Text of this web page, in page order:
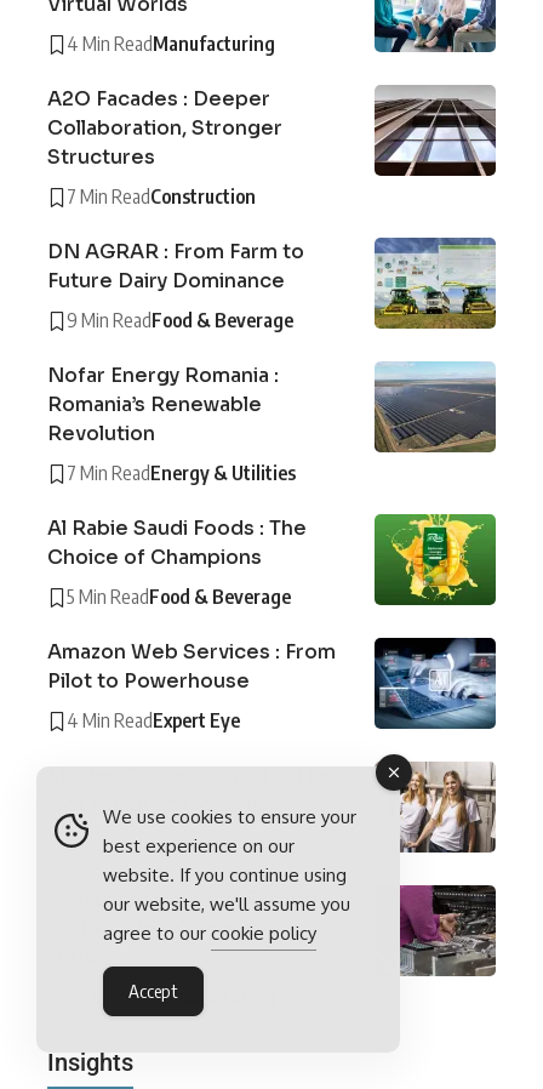
4 Min ReadManufacturing
A2O Facades : Deeper
Collaboration, Stronger
Structures
7 Min ReadConstruction
DN AGRAR : From Farm to
Future Dairy Dominance
9 Min ReadFood & Beverage
Nofar Energy Romania :
Romania’s Renewable
Revolution
7 Min ReadEnergy & Utilities
Al Rabie Saudi Foods : The
Choice of Champions
5 Min ReadFood & Beverage
Amazon Web Services : From
Pilot to Powerhouse
4 Min ReadExpert Eye
Not Adapted from His
5 Min ReadBusiness Insights
Panasonic Connect Europe :
Partners in a Connected
4 Min ReadManufacturing
Insights
We use cookies to ensure your
best experience on our
website. If you continue using
our website, we'll assume you
agree to our cookie policy
Accept